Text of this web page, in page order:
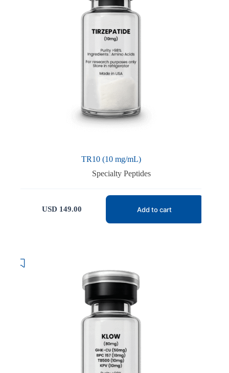
TR10 (10 mg/mL)
Specialty Peptides
USD 149.00 Add to cart